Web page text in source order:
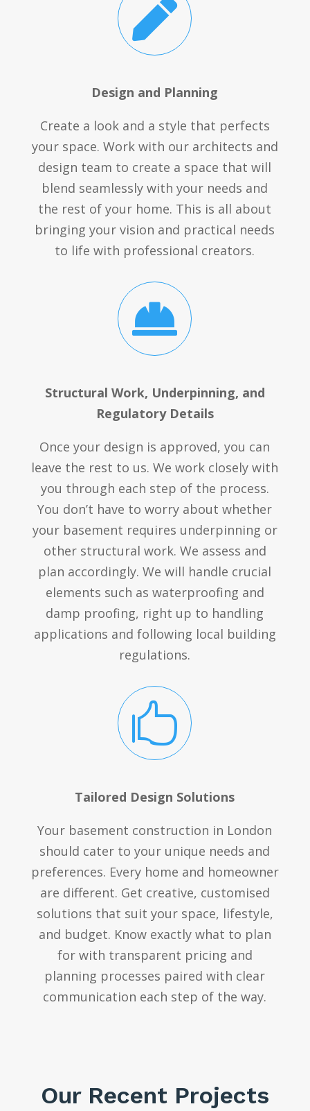

Design and Planning
Create a look and a style that perfects
your space. Work with our architects and
design team to create a space that will
blend seamlessly with your needs and
the rest of your home. This is all about
bringing your vision and practical needs
to life with professional creators.

Structural Work, Underpinning, and
Regulatory Details
Once your design is approved, you can
leave the rest to us. We work closely with
you through each step of the process.
You don’t have to worry about whether
your basement requires underpinning or
other structural work. We assess and
plan accordingly. We will handle crucial
elements such as waterproofing and
damp proofing, right up to handling
applications and following local building
regulations.

Tailored Design Solutions
Your basement construction in London
should cater to your unique needs and
preferences. Every home and homeowner
are different. Get creative, customised
solutions that suit your space, lifestyle,
and budget. Know exactly what to plan
for with transparent pricing and
planning processes paired with clear
communication each step of the way.
Our Recent Projects